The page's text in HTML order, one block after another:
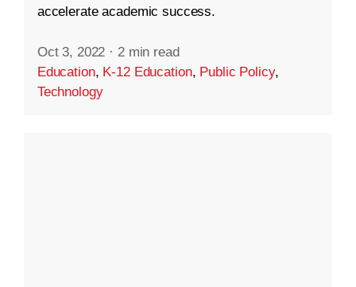
accelerate academic success.
Oct 3, 2022 · 2 min read
Education, K-12 Education, Public Policy,
Technology